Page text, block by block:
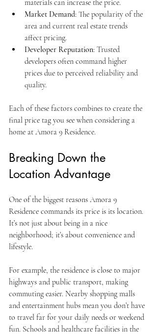
materials can increase the price.
Market Demand: The popularity of the
area and current real estate trends
affect pricing.
Developer Reputation: Trusted
developers often command higher
prices due to perceived reliability and
quality.
Each of these factors combines to create the
final price tag you see when considering a
home at Amora 9 Residence.
Breaking Down the
Location Advantage
One of the biggest reasons Amora 9
Residence commands its price is its location.
It’s not just about being in a nice
neighborhood; it’s about convenience and
lifestyle.
For example, the residence is close to major
highways and public transport, making
commuting easier. Nearby shopping malls
and entertainment hubs mean you don’t have
to travel far for your daily needs or weekend
fun. Schools and healthcare facilities in the